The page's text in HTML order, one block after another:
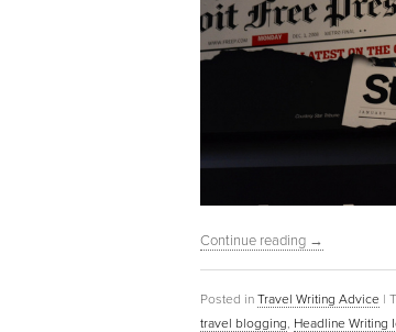
Continue reading →
Posted in Travel Writing Advice |
travel blogging Headline Writing